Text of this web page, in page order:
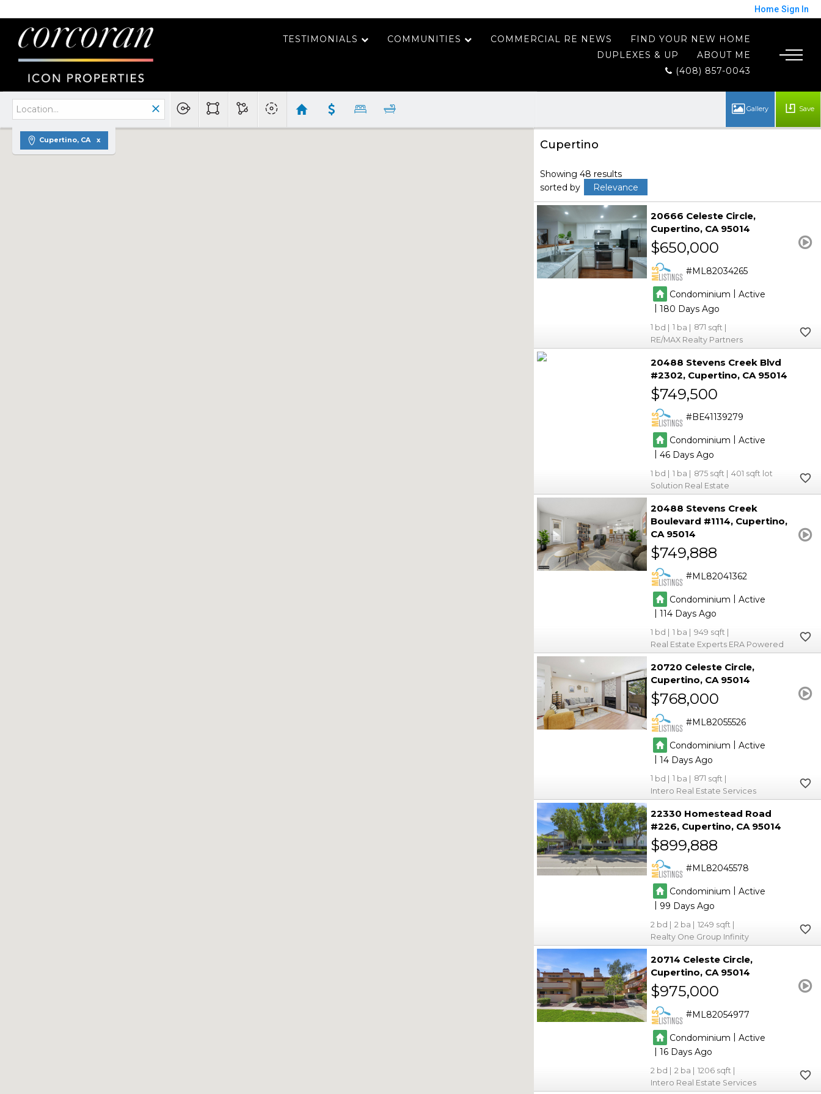
Home Sign In
TESTIMONIALS COMMUNITIES COMMERCIAL RE NEWS
FIND YOUR NEW HOME
DUPLEXES & UP
ABOUT ME
(408) 857-0043
Cupertino, CA
Save
Cupertino
Showing 48 results
sorted by
Relevance
20666 Celeste Circle
Cupertino CA 95014
$650,000
ML82034265
Condominium | Active
|180
1 1
871
RE/MAX Realty Partners
20488 Stevens Creek Blvd
#2302 Cupertino CA 95014
$749,500
BE41139279
Condominium
Active
|46
1 1 875
401
Solution Real Estate
20488 Stevens Creek
Boulevard #1114 Cupertino
CA 95014
$749,888
ML82041362
Condominium | Active
|114
1 1
949
Real Estate Experts ERA Powered
20720 Celeste Circle
Cupertino CA 95014
$768,000
ML82055526
Condominium | Active
|14
1 1
871
Intero Real Estate Services
22330 Homestead Road
#226 Cupertino CA 95014
$899,888
ML82045578
Condominium
Active
| 99
2 2
1249
Realty One Group Infinity
20714 Celeste Circle
Cupertino CA 95014
$975,000
ML82054977
Condominium | Active
|16
2 2
1206
Intero Real Estate Services